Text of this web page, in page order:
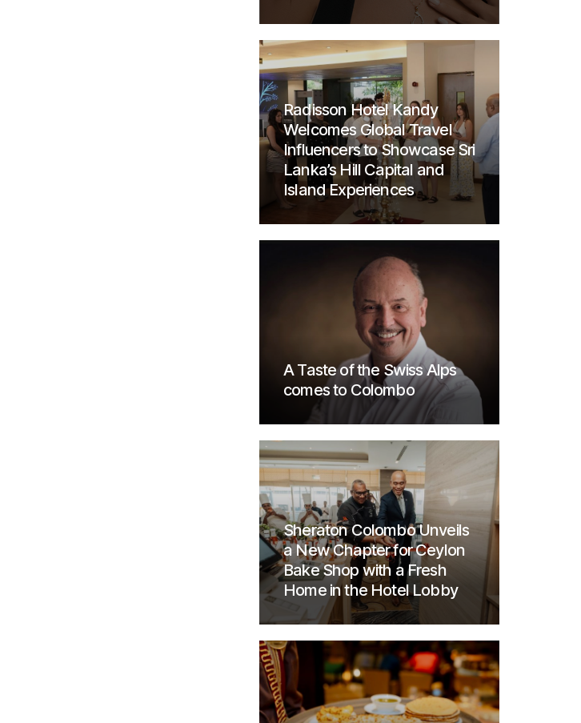
Radisson Hotel Kandy
Welcomes Global Travel
Influencers to Showcase Sri
Lanka’s Hill Capital and
Island Experiences
A Taste of the Swiss Alps
comes to Colombo
Sheraton Colombo Unveils
a New Chapter for Ceylon
Bake Shop with a Fresh
Home in the Hotel Lobby